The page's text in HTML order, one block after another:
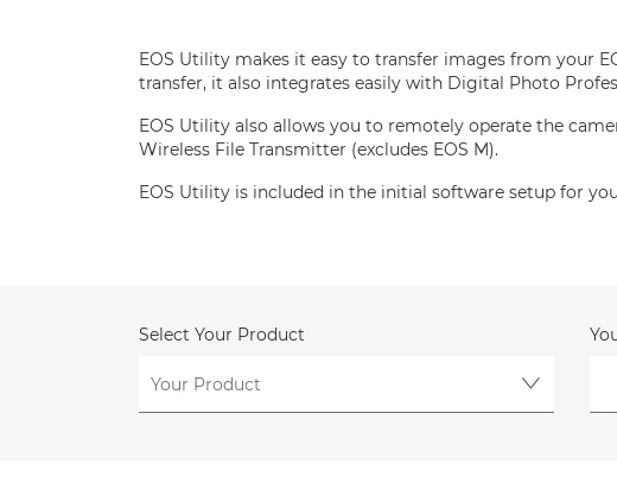
EOS Utility makes it easy to transfer images from your
transfer, it also integrates easily with Digital Photo
EOS Utility also allows you to remotely operate the
Wireless File Transmitter (excludes EOS M).
EOS Utility is included in the initial software setup for
Select Your Product